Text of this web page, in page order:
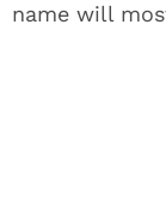
name will